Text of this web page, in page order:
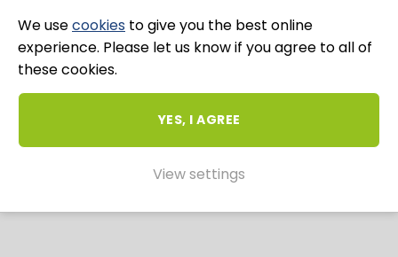
COPYRIGHT 2026 ALL RIGHTS RESERVED - RUBIX ME
|
PRIVACY & COOKIES POLICY |
GRIEVANCES
AND COMPLAINTS
We usecookies to give you the best online
experience. Please let us know if you agree to all of
these cookies.
YES, I AGREE
View settings